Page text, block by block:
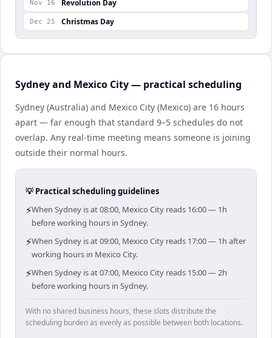
Nov 16 Revolution Day
Dec 25 Christmas Day
Sydney and Mexico City — practical scheduling
Sydney (Australia) and Mexico City (Mexico) are 16 hours
apart — far enough that standard 9–5 schedules do not
overlap. Any real-time meeting means someone is joining
outside their normal hours.
💡 Practical scheduling guidelines
⚡When Sydney is at 08:00, Mexico City reads 16:00 — 1h
before working hours in Sydney.
⚡When Sydney is at 09:00, Mexico City reads 17:00 — 1h after
working hours in Mexico City.
⚡When Sydney is at 07:00, Mexico City reads 15:00 — 2h
before working hours in Sydney.
With no shared business hours, these slots distribute the
scheduling burden as evenly as possible between both locations.